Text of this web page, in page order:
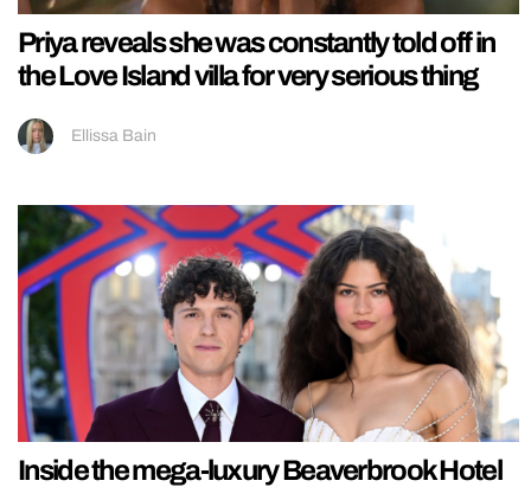
Priya reveals she was constantly told off in
the Love Island villa for very serious thing
Ellissa Bain
Inside the mega-luxury Beaverbrook Hotel